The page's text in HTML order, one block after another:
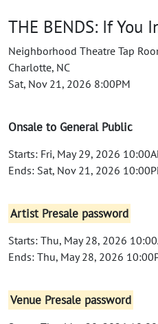
THE BENDS: If You
Neighborhood Theatre Tap
Charlotte, NC
Sat, Nov 21, 2026 8:00PM
Onsale to General Public
Starts: Fri, May 29, 2026
Ends: Sat, Nov 21, 2026
Artist Presale password
Starts: Thu, May 28, 2026
Ends: Thu, May 28, 2026
Venue Presale password